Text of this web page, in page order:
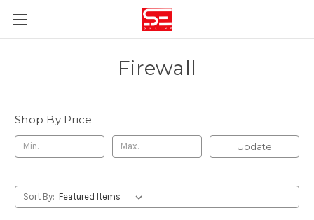
Firewall
Shop By Price
Update
Sort By: